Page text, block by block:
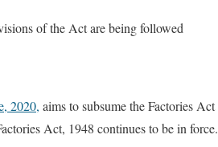
of the Act are being followed
2020, aims to subsume the Factories
Act, 1948 continues to be in force.